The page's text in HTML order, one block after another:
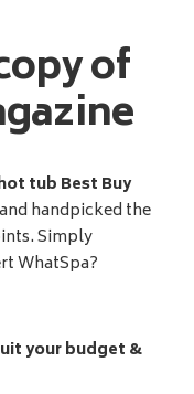
of
tub Best Buy
handpicked the
Simply
WhatSpa?
your budget &